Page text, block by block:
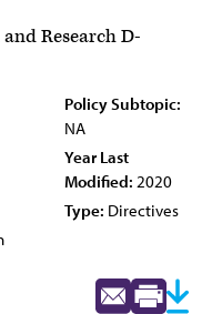
Research D-
Policy Subtopic:
NA
Year Last
Modified: 2020
Type: Directives